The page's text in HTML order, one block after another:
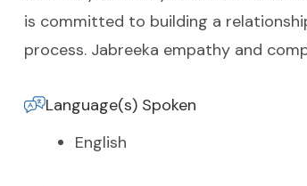
is committed to building a
process. Jabreeka empathy and
Language(s) Spoken
English